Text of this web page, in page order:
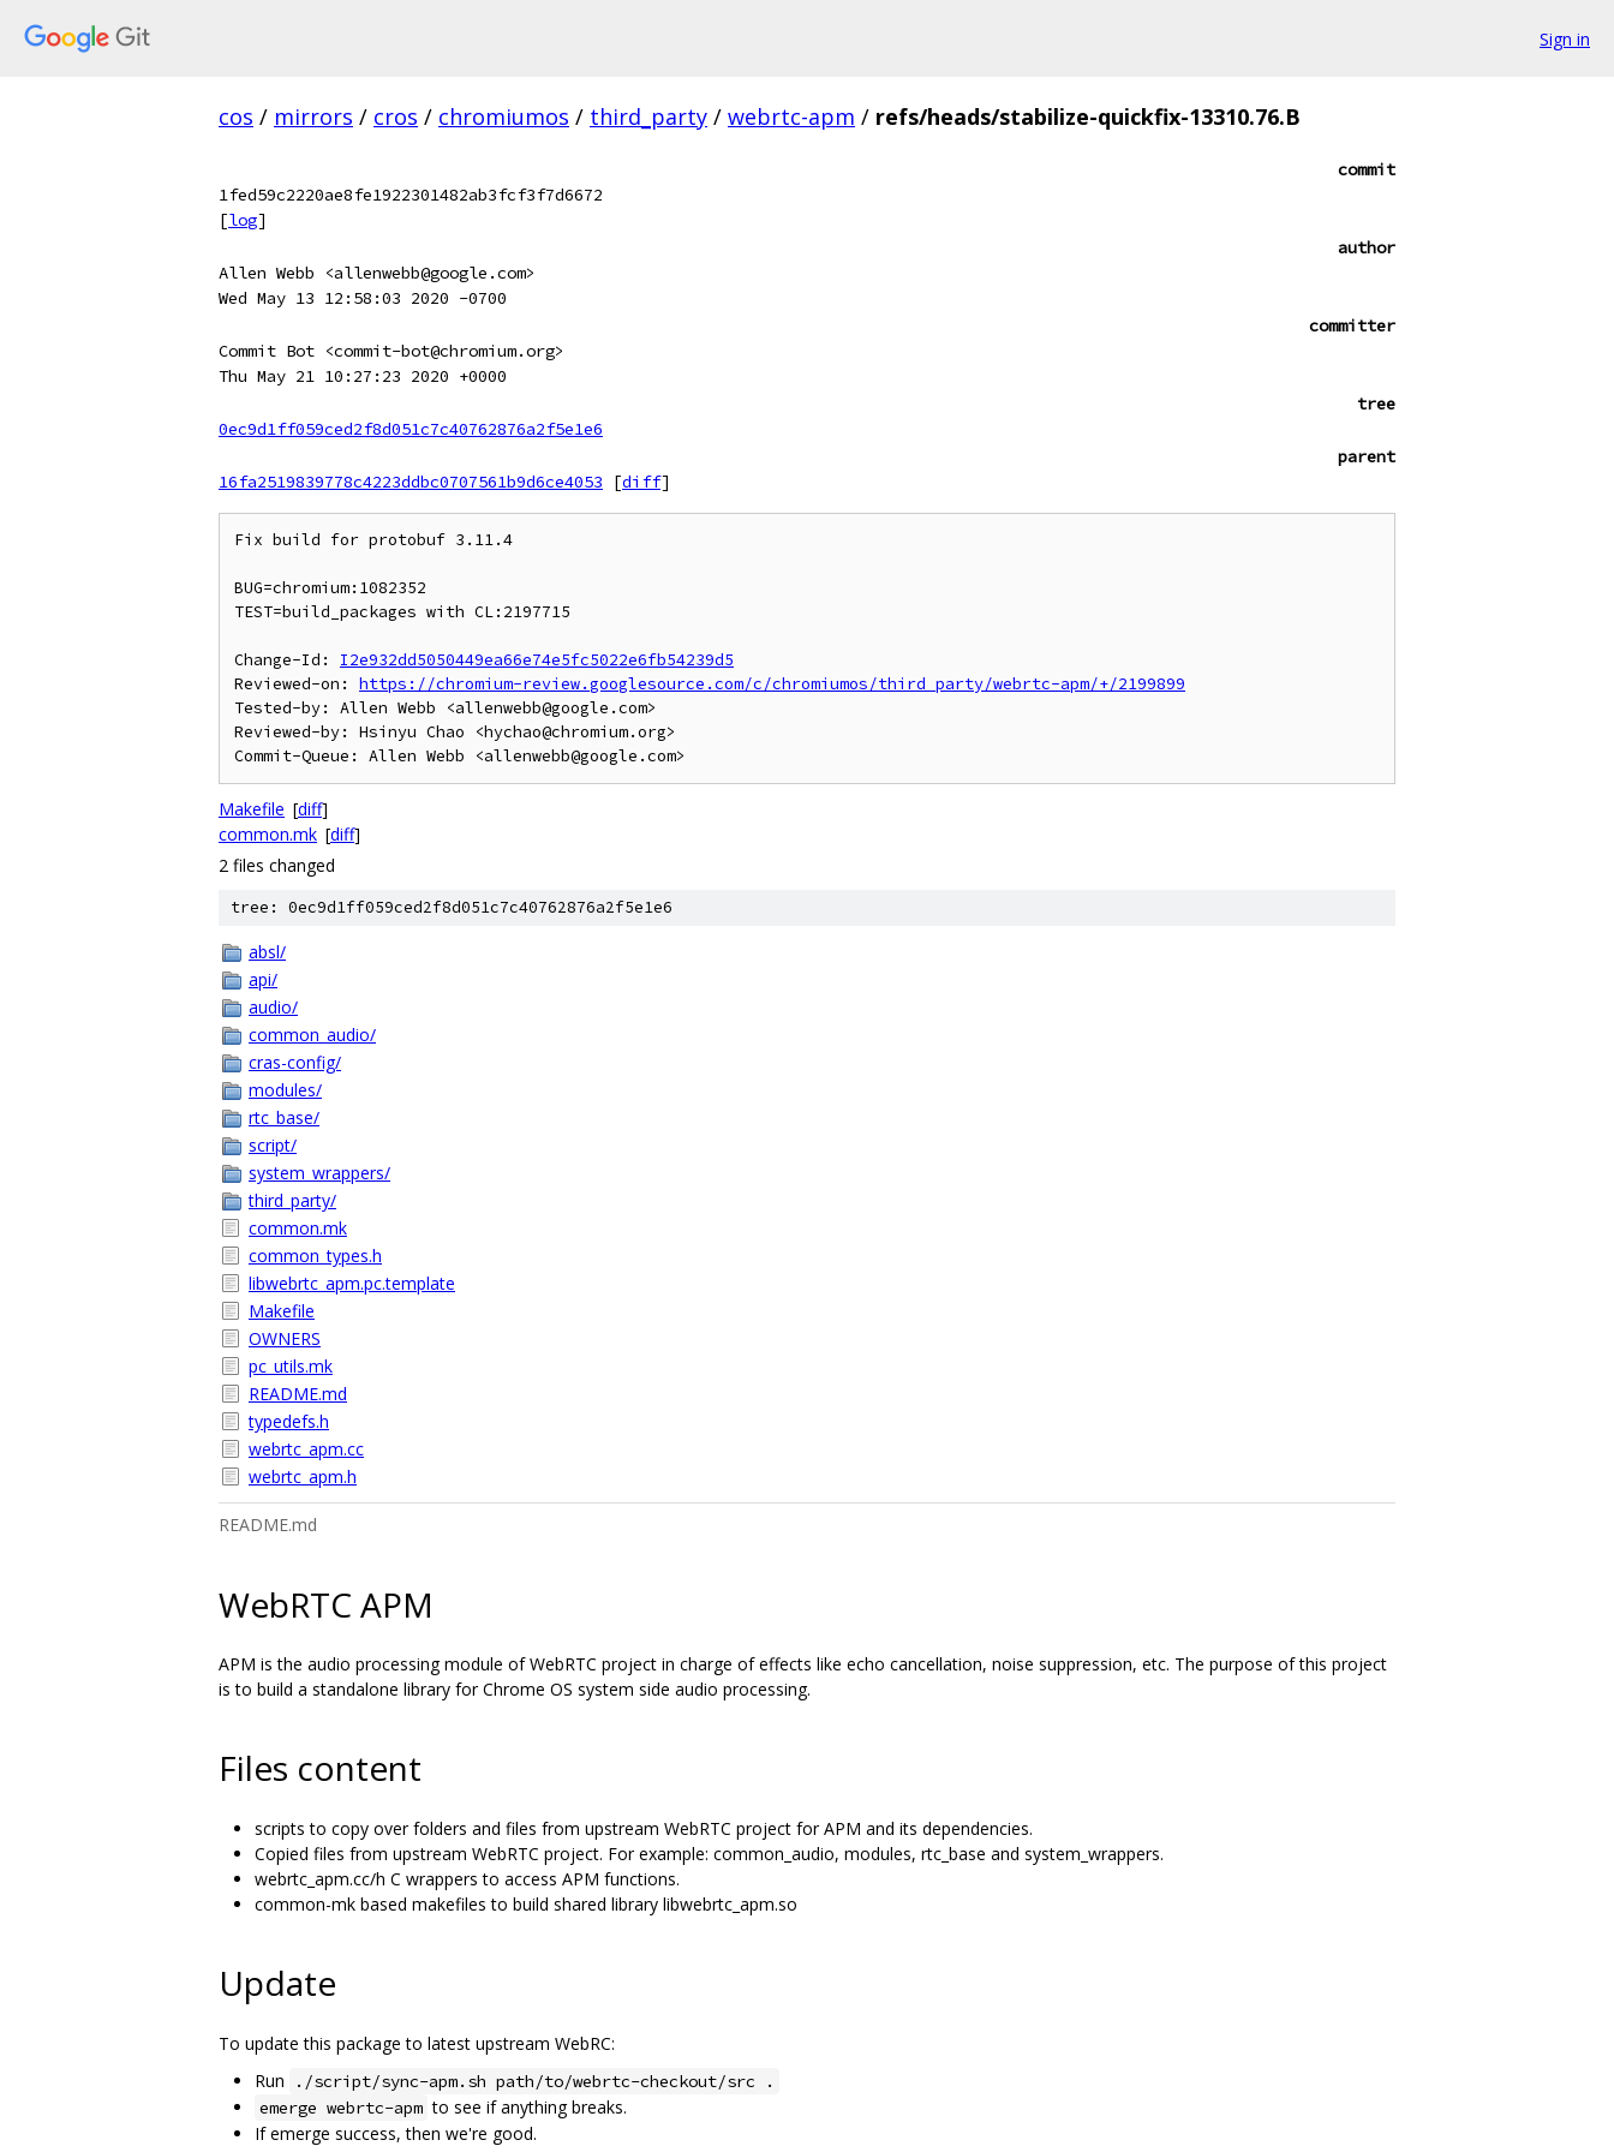
Sign in
cos / mirrors / cros / chromiumos / third_party / webrtc-apm / refs/heads/stabilize-quickfix-13310.76.B
commit
1fed59c2220ae8fe1922301482ab3fcf3f7d6672
[log]
author
Allen Webb <allenwebb@google.com>
Wed May 13 12:58:03 2020 -0700
committer
Commit Bot <commit-bot@chromium.org>
Thu May 21 10:27:23 2020 +0000
tree
0ec9d1ff059ced2f8d051c7c40762876a2f5e1e6
parent
16fa2519839778c4223ddbc0707561b9d6ce4053
[diff]
Fix build for protobuf 3.11.4
BUG=chromium:1082352
TEST=build_packages with CL:2197715
Change-Id: I2e932dd5050449ea66e74e5fc5022e6fb54239d5
Reviewed-on: https://chromium-review.googlesource.com/c/chromiumos/third_party/webrtc-apm/+/2199899
Tested-by: Allen Webb <allenwebb@google.com>
Reviewed-by: Hsinyu Chao <hychao@chromium.org>
Makefile [diff]
common.mk [diff]
2 files changed
tree: 0ec9d1ff059ced2f8d051c7c40762876a2f5e1e6
absl/
api/
audio/
common_audio/
cras-config/
modules/
rtc_base/
script/
system_wrappers/
third_party/
common.mk
common_types.h
libwebrtc_apm.pc.template
Makefile
OWNERS
pc_utils.mk
README.md
typedefs.h
webrtc_apm.cc
webrtc_apm.h
README.md
WebRTC APM
APM is the audio processing module of WebRTC project in charge of effects like echo cancellation, noise suppression, etc. The purpose of this project
is to build a standalone library for Chrome OS system side audio processing.
Files content
scripts to copy over folders and files from upstream WebRTC project for APM and its dependencies.
Copied files from upstream WebRTC project. For example: common_audio, modules, rtc_base and system_wrappers.
webrtc_apm.cc/h C wrappers to access APM functions.
common-mk based makefiles to build shared library libwebrtc_apm.so
Update
To update this package to latest upstream WebRC:
Run
./script/sync-apm.sh path/to/webrtc-checkout/src .
emerge webrtc-apm to see if anything breaks.
If emerge success, then we're good.